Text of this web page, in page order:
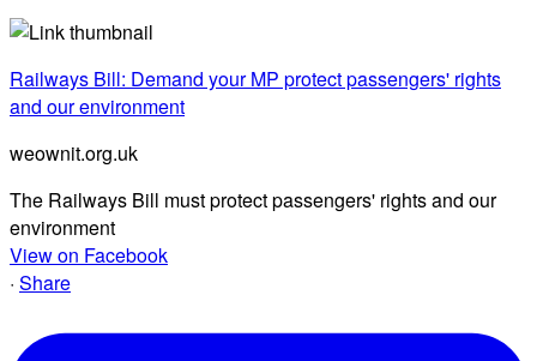
Railways Bill: Demand your MP protect passengers' rights
and our environment
weownit.org.uk
The Railways Bill must protect passengers' rights and our
environment
View on Facebook
· Share